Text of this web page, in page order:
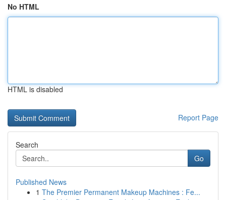
No HTML
HTML is disabled
Report Page
Search
Go
Published News
1 The Premier Permanent Makeup Machines : Fe...